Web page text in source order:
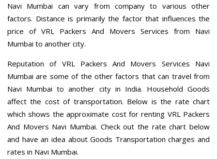
Navi Mumbai can vary from company to various other
factors. Distance is primarily the factor that influences the
price of VRL Packers And Movers Services from Navi
Mumbai to another city.
Reputation of VRL Packers And Movers Services Navi
Mumbai are some of the other factors that can travel from
Navi Mumbai to another city in India. Household Goods
affect the cost of transportation. Below is the rate chart
which shows the approximate cost for renting VRL Packers
And Movers Navi Mumbai. Check out the rate chart below
and have an idea about Goods Transportation charges and
rates in Navi Mumbai.